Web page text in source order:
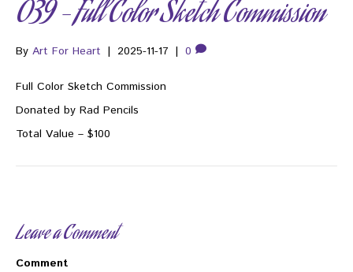
039 – Full Color Sketch Commission
By Art For Heart | 2025-11-17 | 0
Full Color Sketch Commission
Donated by Rad Pencils
Total Value – $100
Leave a Comment
Comment